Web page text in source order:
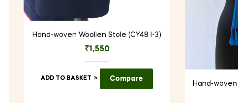
Hand-woven Woollen Stole (CY48 I-3)
₹1,550
ADD TO BASKET Compare
Hand-woven